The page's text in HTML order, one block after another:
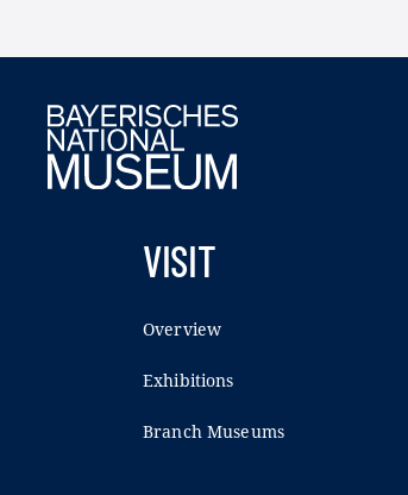
VISIT
Overview
Exhibitions
Branch Museums